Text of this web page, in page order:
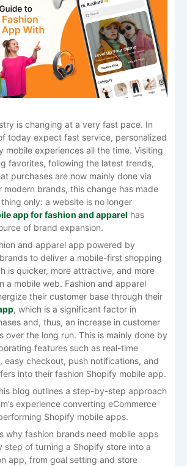
is changing at a very fast pace. In
today expect fast service, personalized
mobile experiences all the time. Visiting
favorites, following the latest trends,
purchases are now mainly done via
modern brands, this change has made
only: a website is no longer
app for fashion and apparel has
of brand expansion.
and apparel app powered by
to deliver a mobile-first shopping
is quicker, more attractive, and more
a mobile web. Fashion​‍​‌‍​‍‌​‍​‌‍​‍‌ and apparel
their customer base through their
, which is a significant factor in
and, thus, an increase in customer
over the long run. This is mainly done by
features such as real-time
easy checkout, push notifications, and
into their fashion Shopify mobile app.
blog outlines a step-by-step approach
experience converting eCommerce
Shopify mobile apps.
why fashion brands need mobile apps
step of turning a Shopify store into a
app, from goal setting and store